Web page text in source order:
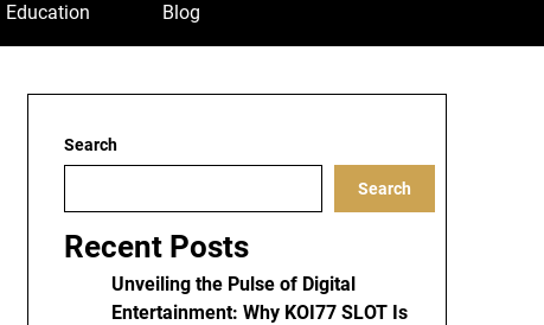
Education Blog
Search
Search
Recent Posts
Unveiling the Pulse of Digital
Entertainment: Why KOI77 SLOT Is